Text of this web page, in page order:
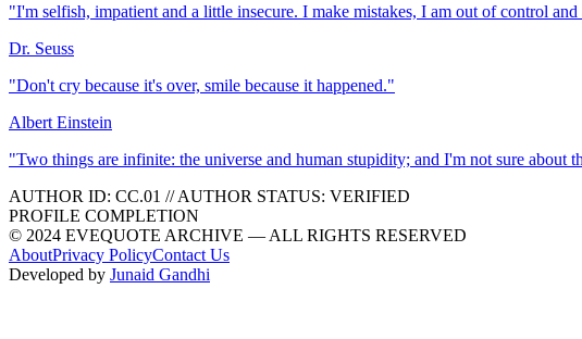
"I'm selfish, impatient and a little insecure. I make mistakes, I am out of control
Dr. Seuss
"Don't cry because it's over, smile because it happened."
Albert Einstein
"Two things are infinite: the universe and human stupidity; and I'm not sure about
AUTHOR ID: CC.01 //AUTHOR STATUS: VERIFIED
PROFILE COMPLETION
© 2024 EVEQUOTE ARCHIVE — ALL RIGHTS RESERVED
AboutPrivacy PolicyContact Us
Developed by Junaid Gandhi